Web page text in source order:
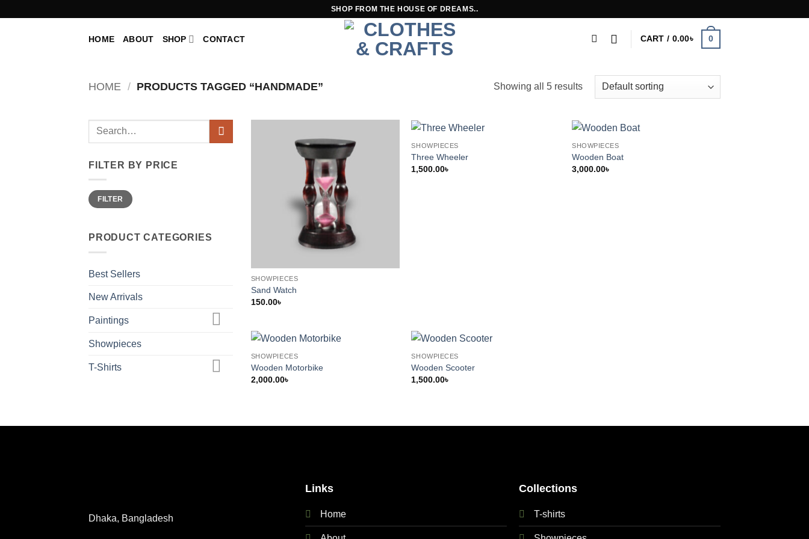
SHOP FROM THE HOUSE OF DREAMS..
HOME ABOUT SHOP CONTACT CART / 0.00৳ 0
HOME / PRODUCTS TAGGED “HANDMADE” Showing all 5 results
Search
FILTER BY PRICE
Min
price
Max
priceFILTER
PRODUCT CATEGORIES
Best Sellers
New Arrivals
Paintings
Showpieces
T-Shirts
SHOWPIECES
Sand Watch
150.00৳
SHOWPIECES
Three Wheeler
1,500.00৳
SHOWPIECES
Wooden Boat
3,000.00৳
SHOWPIECES
Wooden Motorbike
2,000.00৳
SHOWPIECES
Wooden Scooter
1,500.00৳
Dhaka, Bangladesh
Links
Home
Collections
T-shirts